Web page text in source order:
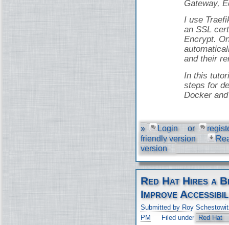
Gateway,
I use
an SSL
Encrypt.
and their
In this
steps for
Docker
» Login or
friendly version
version
Red Hat Hires a
Improve
Submitted by Roy
PM
Filed under Red Hat